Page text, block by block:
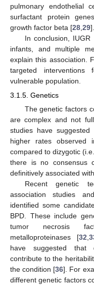
pulmonary endothelial
surfactant protein
growth factor beta [28 29].
In conclusion,
infants, and multiple
explain this association.
targeted
vulnerable population.
3.1.5. Genetics
The genetic factors
are complex and not
studies have
higher rates observed
compared to dizygotic
there is no consensus
definitively associated with
Recent genetic
association studies
identified some
BPD. These include
tumor necrosis
metalloproteinases [32
have suggested that
contribute to the
the condition [36]. For
different genetic factors